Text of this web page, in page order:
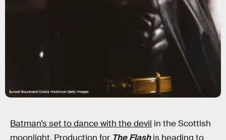
Sunset Boulevard/Corbis Historical/Getty Images
Batman’s set to dance with the devil in the Scottish
moonlight. Production for The Flashis heading to